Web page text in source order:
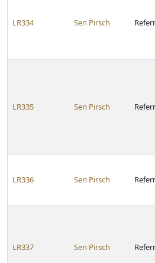
LR334 Sen Pirsch
LR335 Sen Pirsch
LR336 Sen Pirsch
LR337 Sen Pirsch